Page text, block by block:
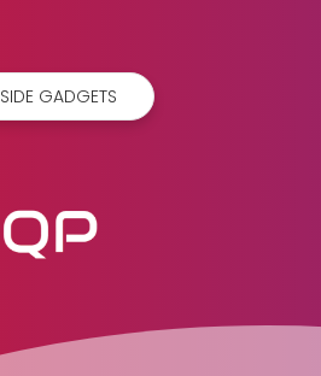
SIDE GADGETS